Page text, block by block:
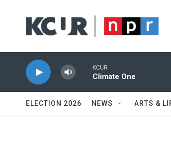
KCUR
Climate One
ELECTION 2026 NEWS ARTS &